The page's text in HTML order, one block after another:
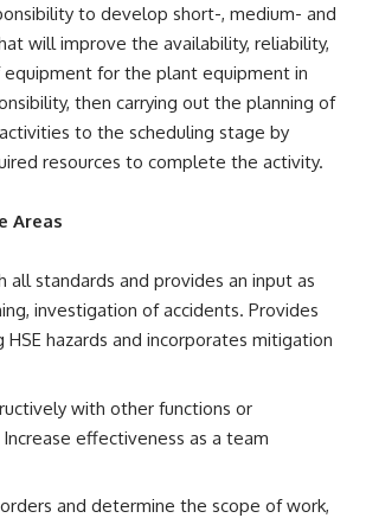
to develop short-, medium- and
will improve the availability, reliability,
for the plant equipment in
then carrying out the planning of
to the scheduling stage by
resources to complete the activity.
Areas
all standards and provides an input as
investigation of accidents. Provides
hazards and incorporates mitigation
with other functions or
effectiveness as a team
and determine the scope of work,